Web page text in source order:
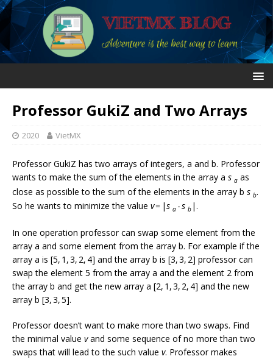
Professor GukiZ and Two Arrays
2020 VietMX
Professor GukiZ has two arrays of integers, a and b. Professor
wants to make the sum of the elements in the array a s a as
close as possible to the sum of the elements in the array b s b.
So he wants to minimize the value v= |s a -s b |.
In one operation professor can swap some element from the
array a and some element from the array b. For example if the
array a is [5, 1, 3, 2, 4] and the array b is [3, 3, 2] professor can
swap the element 5 from the array a and the element 2 from
the array b and get the new array a [2, 1, 3, 2, 4] and the new
array b [3, 3, 5].
Professor doesn’t want to make more than two swaps. Find
the minimal value vand some sequence of no more than two
swaps that will lead to the such value v. Professor makes